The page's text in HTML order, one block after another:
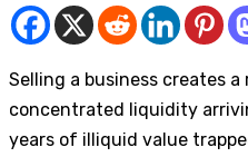
Selling a business creates
concentrated liquidity
years of illiquid value